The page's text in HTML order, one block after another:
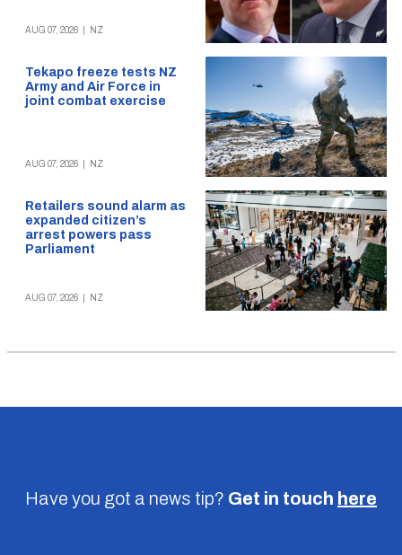
AUG 07, 2026 NZ
Tekapo freeze tests NZ
Army and Air Force in
joint combat exercise
AUG 07, 2026 NZ
Retailers sound alarm as
expanded citizen’s
arrest powers pass
Parliament
AUG 07, 2026 NZ
Have you got a news tip? Get in touch here